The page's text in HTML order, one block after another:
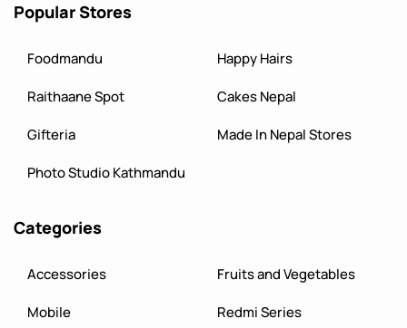
Popular Stores
Foodmandu
Happy Hairs
Raithaane Spot
Cakes Nepal
Gifteria
Made In Nepal Stores
Photo Studio Kathmandu
Categories
Accessories
Fruits and Vegetables
Mobile
Redmi Series